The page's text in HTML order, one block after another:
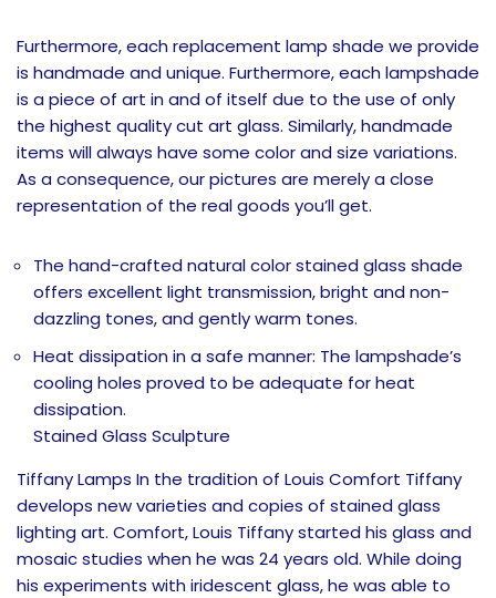
Furthermore, each replacement lamp shade we provide
is handmade and unique. Furthermore, each lampshade
is a piece of art in and of itself due to the use of only
the highest quality cut art glass. Similarly, handmade
items will always have some color and size variations.
As a consequence, our pictures are merely a close
representation of the real goods you’ll get.
The hand-crafted natural color stained glass shade
offers excellent light transmission, bright and non-
dazzling tones, and gently warm tones.
Heat dissipation in a safe manner: The lampshade’s
cooling holes proved to be adequate for heat
dissipation.
Stained Glass Sculpture
Tiffany Lamps In the tradition of Louis Comfort Tiffany
develops new varieties and copies of stained glass
lighting art. Comfort, Louis Tiffany started his glass and
mosaic studies when he was 24 years old. While doing
his experiments with iridescent glass, he was able to